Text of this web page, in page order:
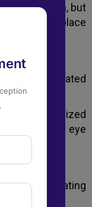
protection, but
not replace
UV-related
specialized
UV-related eye
in Pune?
in treating